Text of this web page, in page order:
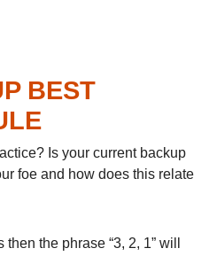
BEST
Is your current backup
foe and how does this relate
the phrase “3, 2, 1” will